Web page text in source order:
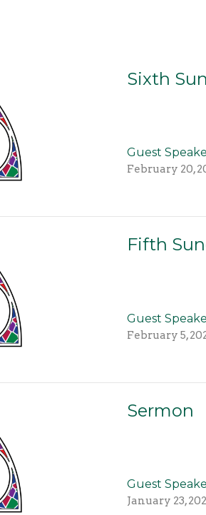
Sixth
Guest
February 20,
Fifth
Guest
February 5,
Sermon
Guest
January 23,